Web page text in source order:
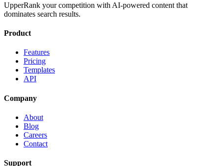
UpperRank your competition with AI-powered content that
dominates search results.
Product
Features
Pricing
Templates
API
Company
About
Blog
Careers
Contact
Support